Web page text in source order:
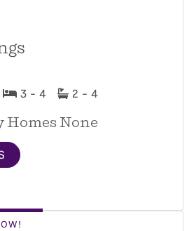
3 - 4 2 - 4
Homes None